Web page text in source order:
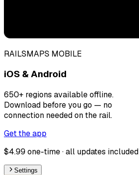
RAILSMAPS MOBILE
iOS & Android
650+ regions available offline.
Download before you go — no
connection needed on the rail.
Get the app
$4.99 one-time · all updates included
Settings